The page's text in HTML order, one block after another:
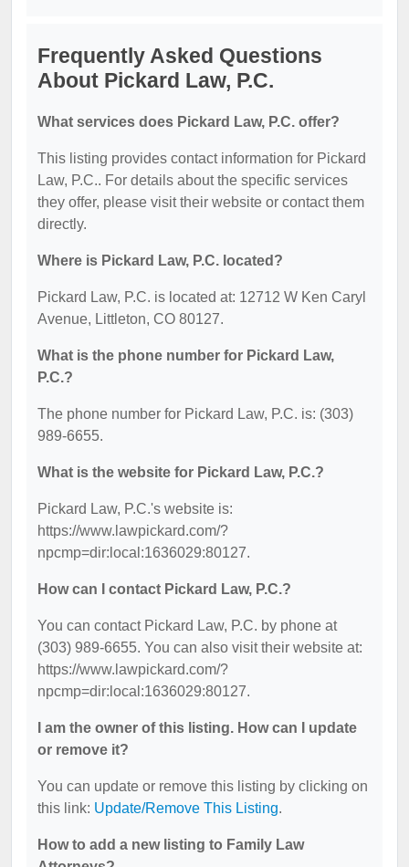
Frequently Asked Questions
About Pickard Law, P.C.
What services does Pickard Law, P.C. offer?
This listing provides contact information for Pickard
Law, P.C.. For details about the specific services
they offer, please visit their website or contact them
directly.
Where is Pickard Law, P.C. located?
Pickard Law, P.C. is located at: 12712 W Ken Caryl
Avenue, Littleton, CO 80127.
What is the phone number for Pickard Law,
P.C.?
The phone number for Pickard Law, P.C. is: (303)
989-6655.
What is the website for Pickard Law, P.C.?
Pickard Law, P.C.'s website is:
https://www.lawpickard.com/?
npcmp=dir:local:1636029:80127.
How can I contact Pickard Law, P.C.?
You can contact Pickard Law, P.C. by phone at
(303) 989-6655. You can also visit their website at:
https://www.lawpickard.com/?
npcmp=dir:local:1636029:80127.
I am the owner of this listing. How can I update
or remove it?
You can update or remove this listing by clicking on
this link: Update/Remove This Listing.
How to add a new listing to Family Law